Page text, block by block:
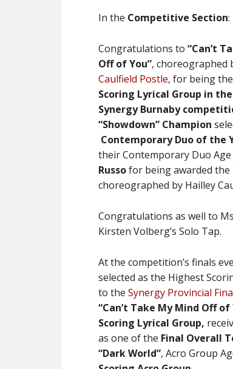
In the Competitive Section:
Congratulations to “Can’t
Off of You”, choreographed
Caulfield Postle, for beingthe
Scoring Lyrical Group in
Synergy Burnaby
“Showdown” Champion
Contemporary Duo of the
their Contemporary Duo
Russofor being awarded the
choreographed by Hailley
Congratulations as well to
Kirsten Volberg’s Solo Tap.
At the competition’s finals
selected as the Highest
to the Synergy Provincial
“Can’t Take My Mind Off of
Scoring Lyrical Group,
as one of the Final Overall
“Dark World”, Acro Group